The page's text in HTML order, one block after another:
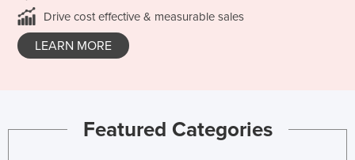
Drive cost effective & measurable sales
LEARN MORE
Featured Categories